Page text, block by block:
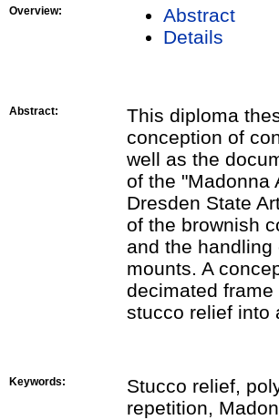
Overview:
Abstract
Details
Abstract:
This diploma
conception of
well as the
of the "Madonna
Dresden State
of the brownish
and the handling
mounts. A
decimated
stucco relief into
Keywords:
Stucco relief,
repetition,